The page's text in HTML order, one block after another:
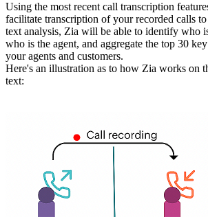
Using the most recent call transcription
facilitate transcription of your recorded calls
text analysis, Zia will be able to identify who
who is the agent, and aggregate the top 30
your agents and customers.
Here's an illustration as to how Zia works on
text: